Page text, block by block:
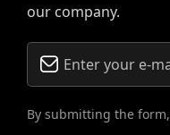
our company.
By submitting the form,